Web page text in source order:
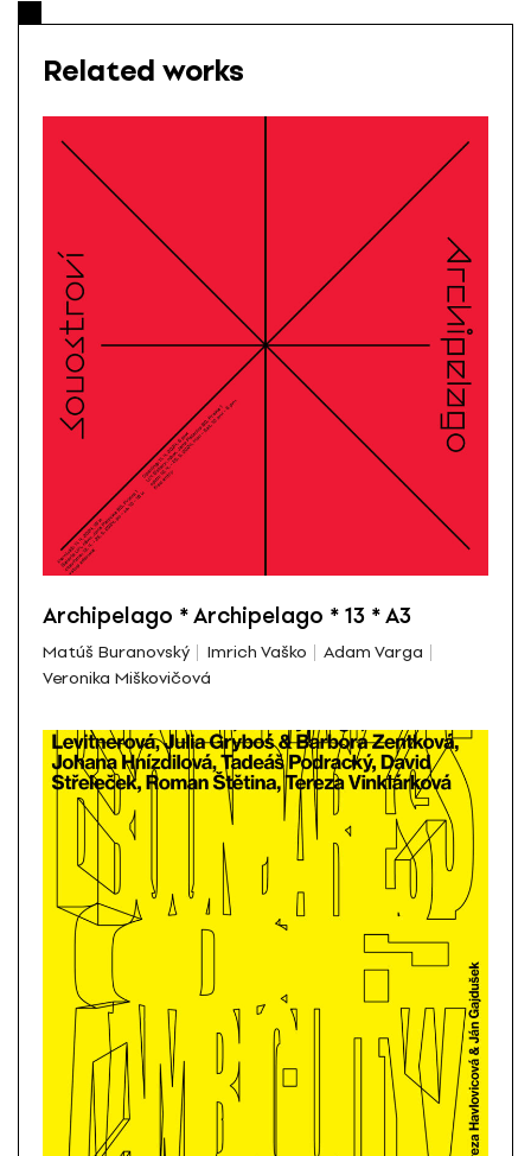
Related works
Archipelago * Archipelago * 13 * A3
Matúš Buranovský Imrich Vaško
Adam Varga
Veronika Miškovičová